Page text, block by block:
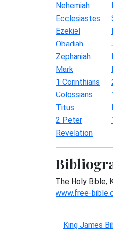
Nehemiah
Ecclesiastes
Ezekiel
Obadiah
Zephaniah
Mark
1 Corinthians
Colossians
Titus
2 Peter
Revelation
The Holy Bible,
www.free-
King James